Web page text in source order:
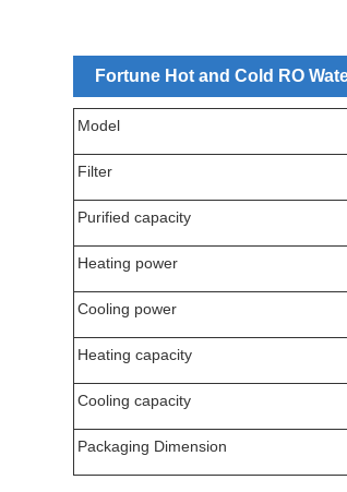
Fortune Hot and Cold RO
Model
Filter
Purified capacity
Heating power
Cooling power
Heating capacity
Cooling capacity
Packaging Dimension